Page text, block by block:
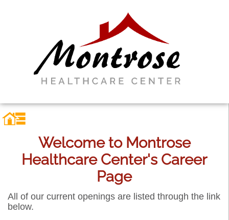
Welcome to Montrose
Healthcare Center's Career
Page
All of our current openings are listed through the link
below.